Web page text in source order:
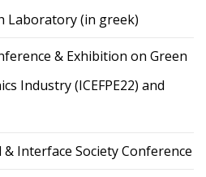
Laboratory (in greek)
& Exhibition on Green
Industry (ICEFPE22) and
Interface Society Conference